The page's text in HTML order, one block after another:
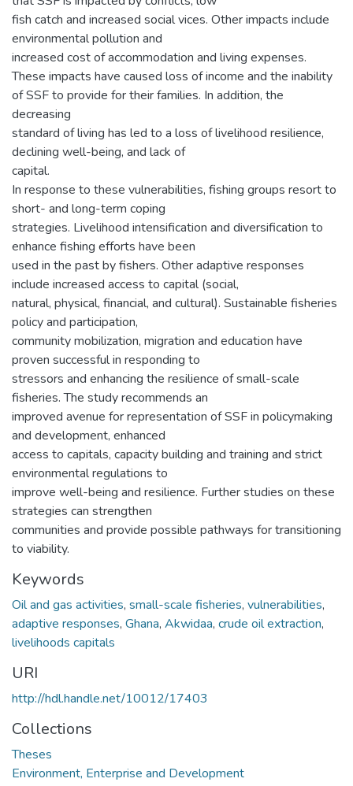
fish catch and increased social vices. Other impacts include
environmental pollution and
increased cost of accommodation and living expenses.
These impacts have caused loss of income and the inability
of SSF to provide for their families. In addition, the
decreasing
standard of living has led to a loss of livelihood resilience,
declining well-being, and lack of
capital.
In response to these vulnerabilities, fishing groups resort to
short- and long-term coping
strategies. Livelihood intensification and diversification to
enhance fishing efforts have been
used in the past by fishers. Other adaptive responses
include increased access to capital (social,
natural, physical, financial, and cultural). Sustainable fisheries
policy and participation,
community mobilization, migration and education have
proven successful in responding to
stressors and enhancing the resilience of small-scale
fisheries. The study recommends an
improved avenue for representation of SSF in policymaking
and development, enhanced
access to capitals, capacity building and training and strict
environmental regulations to
improve well-being and resilience. Further studies on these
strategies can strengthen
communities and provide possible pathways for transitioning
to viability.
Keywords
Oil and gas activities, small-scale fisheries, vulnerabilities,
adaptive responses, Ghana, Akwidaa, crude oil extraction,
livelihoods capitals
URI
http://hdl.handle.net/10012/17403
Collections
Theses
Environment, Enterprise and Development